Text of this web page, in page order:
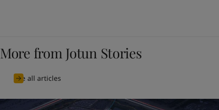
More from Jotun Stories
See all articles